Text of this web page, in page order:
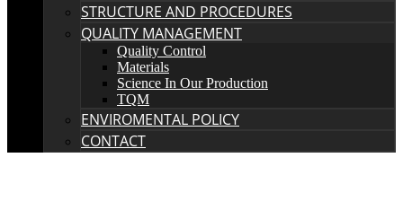
STRUCTURE AND PROCEDURES
QUALITY MANAGEMENT
Quality Control
Materials
Science In Our Production
TQM
ENVIROMENTAL POLICY
CONTACT